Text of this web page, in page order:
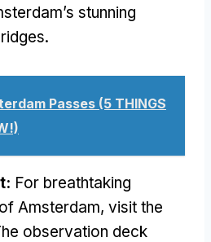
stunning
Passes (5 THINGS
For breathtaking
Amsterdam, visit the
observation deck